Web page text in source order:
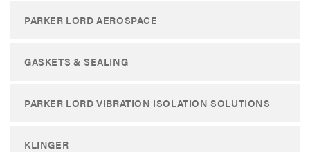
PARKER LORD AEROSPACE
GASKETS & SEALING
PARKER LORD VIBRATION ISOLATION SOLUTIONS
KLINGER